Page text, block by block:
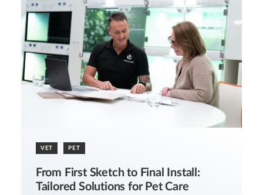
VET PET
From First Sketch to Final Install:
Tailored Solutions for Pet Care